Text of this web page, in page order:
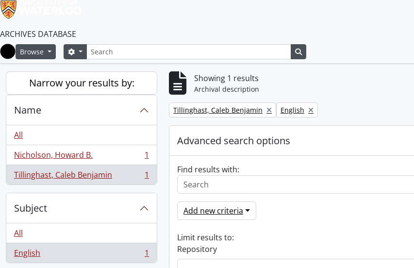
ARCHIVES DATABASE
Home
Browse SearchSearch options
Narrow your results by:
Name
All
Nicholson, Howard B.
, 1 results
1
Tillinghast, Caleb Benjamin
, 1 results 1
Subject
All
English
, 1 results 1
Showing 1 results
Archival description
Remove filter:
Tillinghast, Caleb Benjamin Remove filter:
English
Advanced search options
Find results with:
Add new criteria
Limit results to:
Repository